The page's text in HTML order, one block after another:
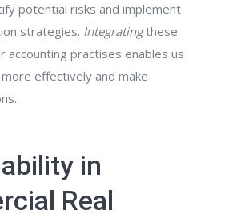
potential risks and implement
strategies. Integratingthese
accounting practises enables us
effectively and make
in
Real